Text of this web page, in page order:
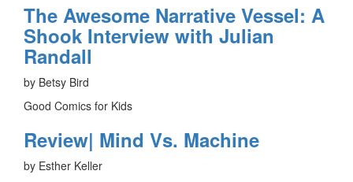
The Awesome Narrative Vessel: A
Shook Interview with Julian
Randall
by Betsy Bird
Good Comics for Kids
Review| Mind Vs. Machine
by Esther Keller